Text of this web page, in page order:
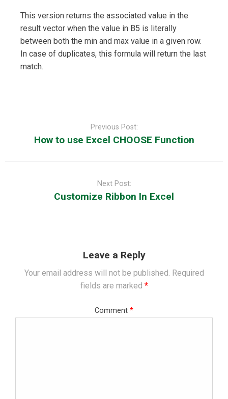
This version returns the associated value in the
result vector when the value in B5 is literally
between both the min and max value in a given row.
In case of duplicates, this formula will return the last
match.
Previous Post:
How to use Excel CHOOSE Function
Next Post:
Customize Ribbon In Excel
Leave a Reply
Your email address will not be published. Required
fields are marked *
Comment *